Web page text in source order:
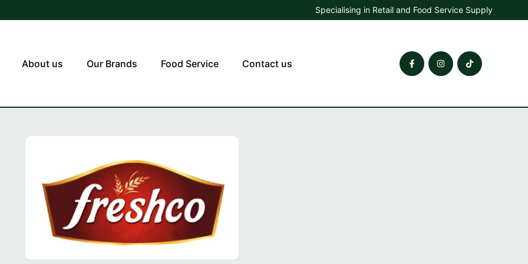
Specialising in Retail and Food Service Supply
About us Our Brands Food Service Contact us